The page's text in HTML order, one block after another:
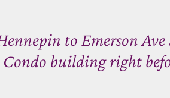
to Emerson Ave
building right